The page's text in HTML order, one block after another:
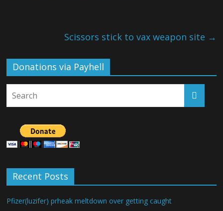
Scissors stick to vax weapon site →
Donations via Payhell
Recent Posts
Pfizer(luzifer) prheak meltdown over getting caught